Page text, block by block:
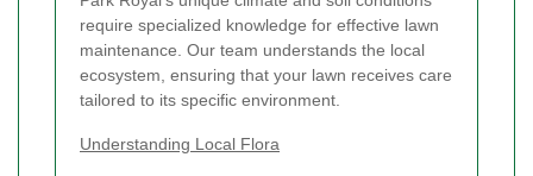
require specialized knowledge for effective lawn
maintenance. Our team understands the local
ecosystem, ensuring that your lawn receives care
tailored to its specific environment.
Understanding Local Flora